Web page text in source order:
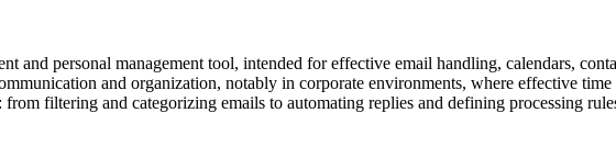
and personal management tool, intended for effective email handling, calendars,
and organization, notably in corporate environments, where effective
filtering and categorizing emails to automating replies and defining processing